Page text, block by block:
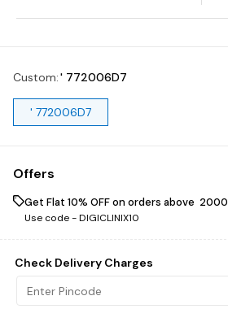
Custom:' 772006D7
' 772006D7
Offers
Get Flat 10% OFF on orders above ₹ 2000
Use code -DIGICLINIX10
Check Delivery Charges